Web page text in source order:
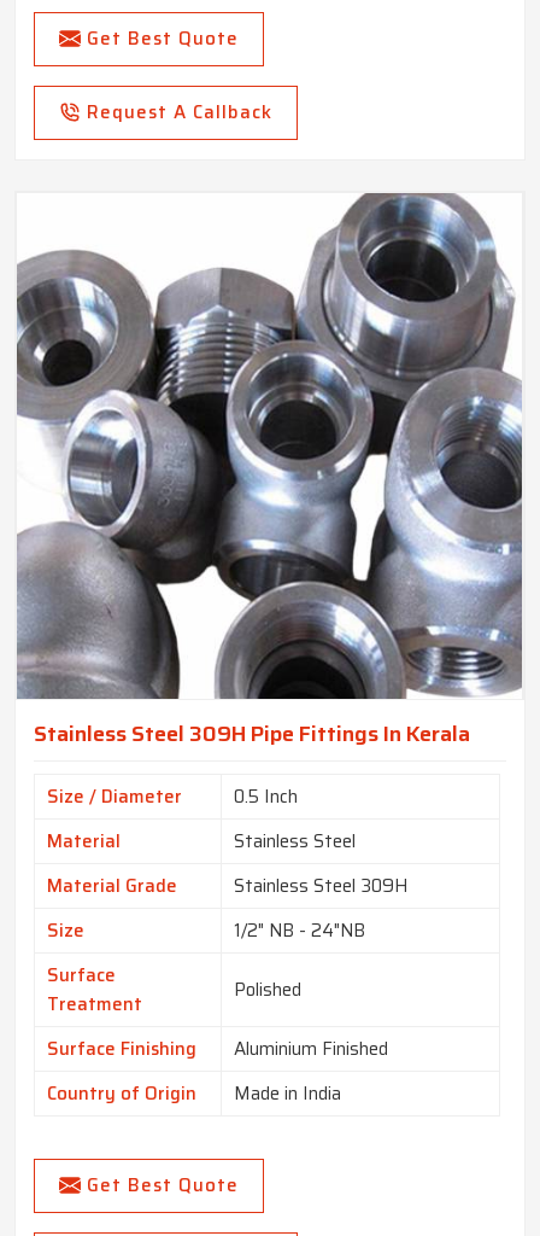
Get Best Quote
Request A Callback
Stainless Steel 309H Pipe Fittings In Kerala
Size / Diameter
0.5 Inch
Material
Stainless Steel
Material Grade
Stainless Steel 309H
Size
1/2" NB - 24"NB
Surface
Treatment
Polished
Surface Finishing
Aluminium Finished
Country of Origin
Made in India
Get Best Quote